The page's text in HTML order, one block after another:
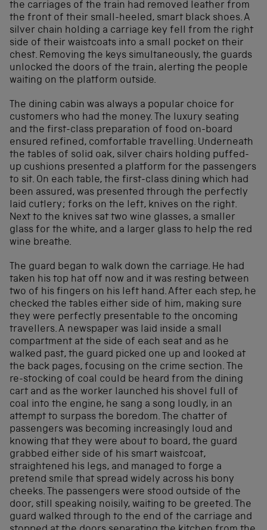
the carriages of the train had removed leather from
the front of their small-heeled, smart black shoes. A
silver chain holding a carriage key fell from the right
side of their waistcoats into a small pocket on their
chest. Removing the keys simultaneously, the guards
unlocked the doors of the train, alerting the people
waiting on the platform outside.
The dining cabin was always a popular choice for
customers who had the money. The luxury seating
and the first-class preparation of food on-board
ensured refined, comfortable travelling. Underneath
the tables of solid oak, silver chairs holding puffed-
up cushions presented a platform for the passengers
to sit. On each table, the first-class dining which had
been assured, was presented through the perfectly
laid cutlery; forks on the left, knives on the right.
Next to the knives sat two wine glasses, a smaller
glass for the white, and a larger glass to help the red
wine breathe.
The guard began to walk down the carriage. He had
taken his top hat off now and it was resting between
two of his fingers on his left hand. After each step, he
checked the tables either side of him, making sure
they were perfectly presentable to the oncoming
travellers. A newspaper was laid inside a small
compartment at the side of each seat and as he
walked past, the guard picked one up and looked at
the back pages, focusing on the crime section. The
re-stocking of coal could be heard from the dining
cart and as the worker launched his shovel full of
coal into the engine, he sang a song loudly, in an
attempt to surpass the boredom. The chatter of
passengers was becoming increasingly loud and
knowing that they were about to board, the guard
grabbed either side of his smart waistcoat,
straightened his legs, and managed to forge a
pretend smile that spread widely across his bony
cheeks. The passengers were stood outside of the
door, still speaking noisily, waiting to be greeted. The
guard walked through to the end of the carriage and